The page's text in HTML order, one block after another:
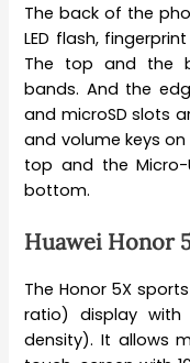
The back of the
LED flash,
The top and the
bands. And the
and microSD slots
and volume keys
top and the
bottom.
Huawei Honor
The Honor 5X
ratio) display with
density). It allows